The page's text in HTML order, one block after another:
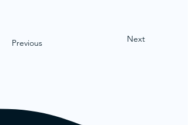
Previous Next